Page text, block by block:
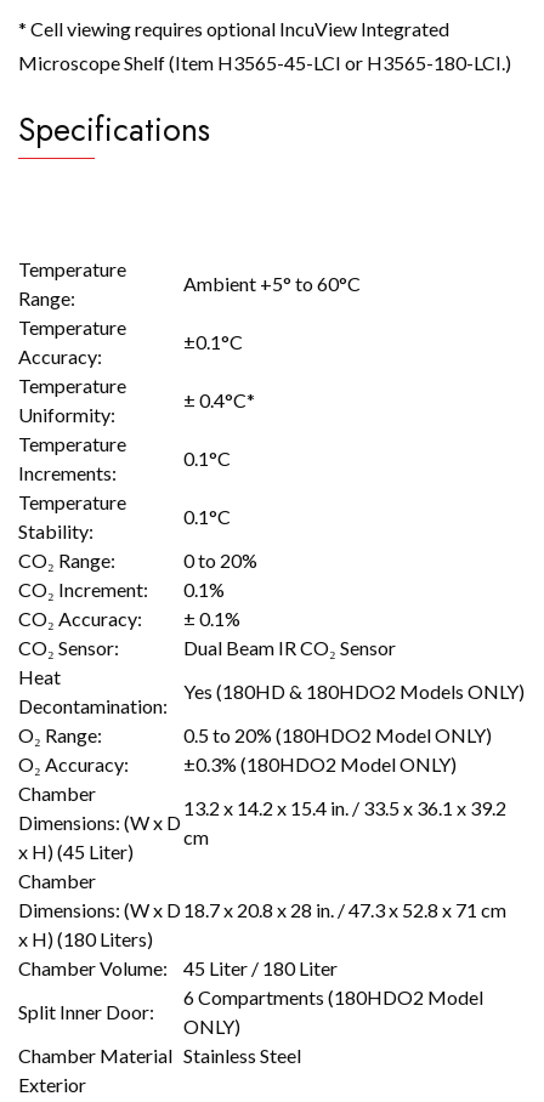
* Cell viewing requires optional IncuView Integrated
Microscope Shelf (Item H3565-45-LCI or H3565-180-LCI.)
Specifications
Temperature
Range:
Ambient +5° to 60°C
Temperature
Accuracy:
±0.1°C
Temperature
Uniformity:
± 0.4°C*
Temperature
Increments:
0.1°C
Temperature
Stability:
0.1°C
CO₂ Range:
0 to 20%
CO₂ Increment:
0.1%
CO₂ Accuracy:
± 0.1%
CO₂ Sensor:
Dual Beam IR CO₂ Sensor
Heat
Decontamination:
Yes (180HD & 180HDO2 Models ONLY)
O₂ Range:
0.5 to 20% (180HDO2 Model ONLY)
O₂ Accuracy:
±0.3% (180HDO2 Model ONLY)
Chamber
Dimensions: (W x D
x H) (45 Liter)
13.2 x 14.2 x 15.4 in. / 33.5 x 36.1 x 39.2
cm
Chamber
Dimensions: (W x D
x H) (180 Liters)
18.7 x 20.8 x 28 in. / 47.3 x 52.8 x 71 cm
Chamber Volume:
45 Liter / 180 Liter
Split Inner Door:
6 Compartments (180HDO2 Model
ONLY)
Chamber Material Stainless Steel
Exterior